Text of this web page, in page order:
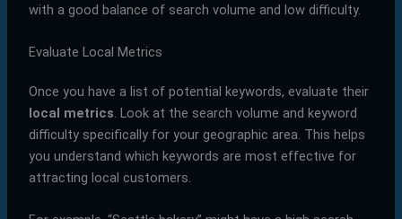
with a good balance of search volume and low difficulty.
Evaluate Local Metrics
Once you have a list of potential keywords, evaluate their
local metrics. Look at the search volume and keyword
difficulty specifically for your geographic area. This helps
you understand which keywords are most effective for
attracting local customers.